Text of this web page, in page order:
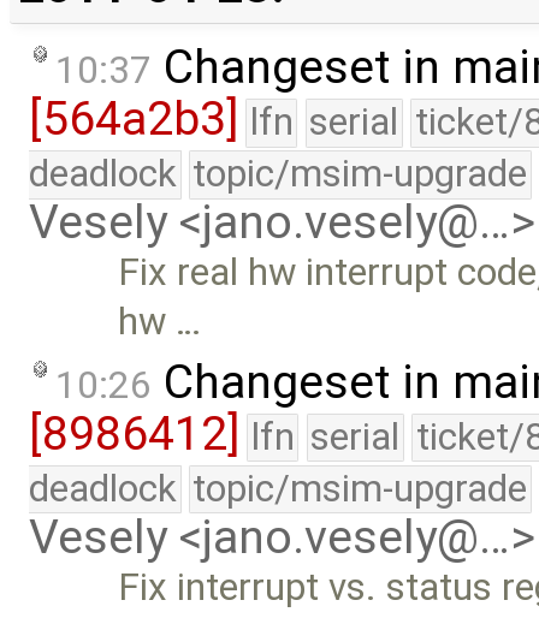
10:37 Changeset in
[564a2b3] lfn serial ticket/
deadlock topic/msim-upgrade
Vesely <jano.vesely@…>
Fix real hw interrupt
hw …
10:26 Changeset in
[8986412] lfn serial ticket/
deadlock topic/msim-upgrade
Vesely <jano.vesely@…>
Fix interrupt vs. status